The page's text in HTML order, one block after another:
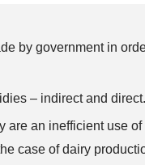
by government in
– indirect and direct.
are an inefficient use
case of dairy